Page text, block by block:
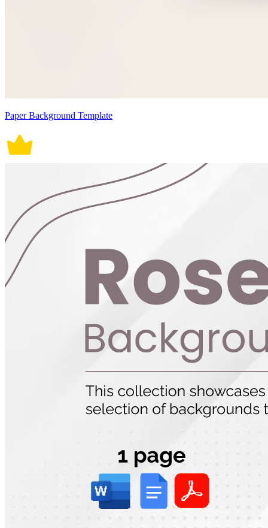
Paper Background Template